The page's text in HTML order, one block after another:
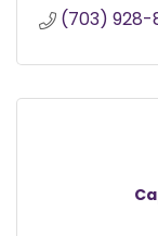
(703) 928-